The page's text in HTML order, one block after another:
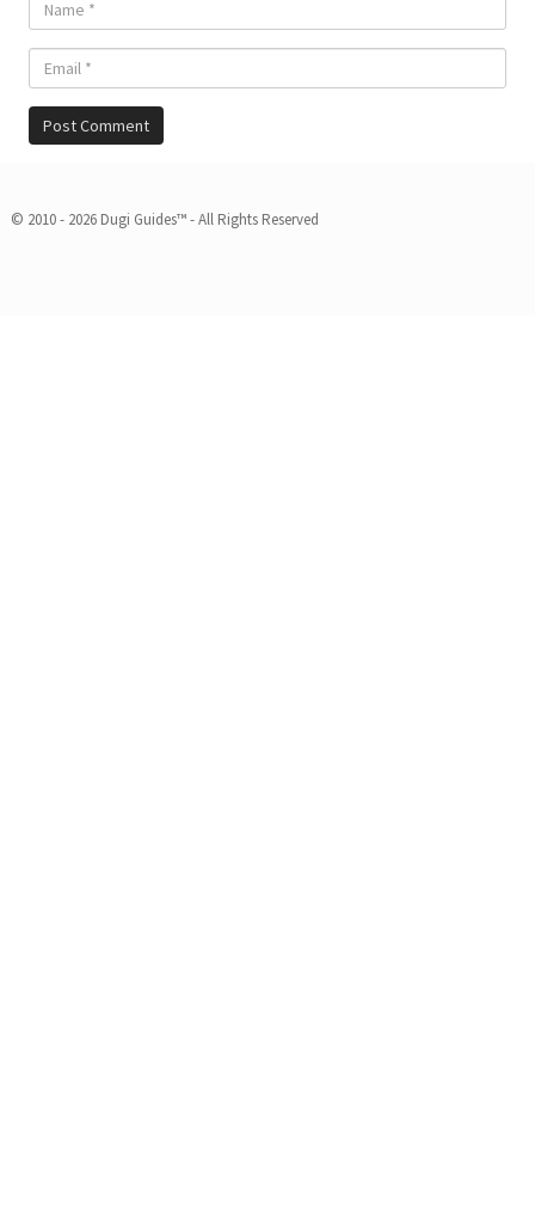
© 2010 - 2026 Dugi Guides™ - All Rights Reserved